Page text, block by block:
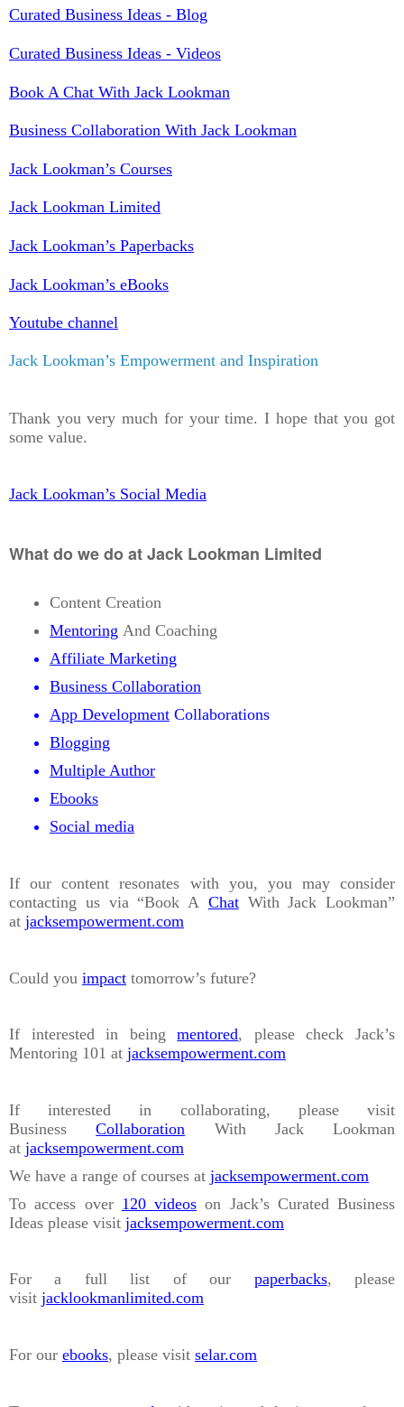
Curated Business Ideas - Blog
Curated Business Ideas - Videos
Book A Chat With Jack Lookman
Business Collaboration With Jack Lookman
Jack Lookman’s Courses
Jack Lookman Limited
Jack Lookman’s Paperbacks
Jack Lookman’s eBooks
Youtube channel
Jack Lookman’s Empowerment and Inspiration
Thank you very much for your time. I hope that you got
some value.
Jack Lookman’s Social Media
What do we do at Jack Lookman Limited
Content Creation
Mentoring And Coaching
Affiliate Marketing
Business Collaboration
App Development Collaborations
Blogging
Multiple Author
Ebooks
Social media
If our content resonates with you, you may consider
contacting us via “Book A ChatWith Jack Lookman”
at jacksempowerment.com
Could you impact tomorrow’s future?
If interested in beingmentored, please check Jack’s
Mentoring 101 at jacksempowerment.com
If interested in collaborating, please visit
BusinessCollaboration With Jack Lookman
at jacksempowerment.com
We have a range of courses at jacksempowerment.com
To access over 120 videos on Jack’s Curated Business
Ideas please visit jacksempowerment.com
For a full list of our paperbacks, please
visit jacklookmanlimited.com
For our ebooks, please visit selar.com